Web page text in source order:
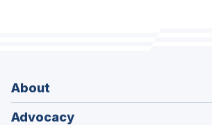
About
Advocacy